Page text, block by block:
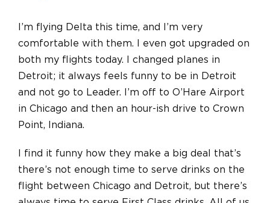
I’m flying Delta this time, and I’m very
comfortable with them. I even got upgraded on
both my flights today. I changed planes in
Detroit; it always feels funny to be in Detroit
and not go to Leader. I’m off to O’Hare Airport
in Chicago and then an hour-ish drive to Crown
Point, Indiana.
I find it funny how they make a big deal that’s
there’s not enough time to serve drinks on the
flight between Chicago and Detroit, but there’s